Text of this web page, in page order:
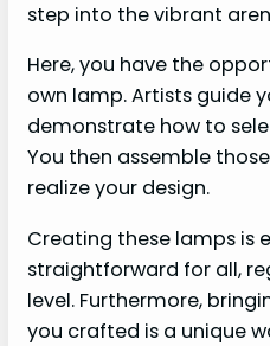
step into the vibrant
Here, you have the
own lamp. Artists guide
demonstrate how to
You then assemble
realize your design.
Creating these lamps is
straightforward for all,
level. Furthermore,
you crafted is a unique